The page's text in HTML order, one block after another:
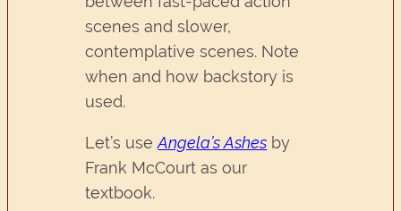
scenes and slower,
contemplative scenes. Note
when and how backstory is
used.
Let’s useAngela’s Ashes by
Frank McCourt as our
textbook.